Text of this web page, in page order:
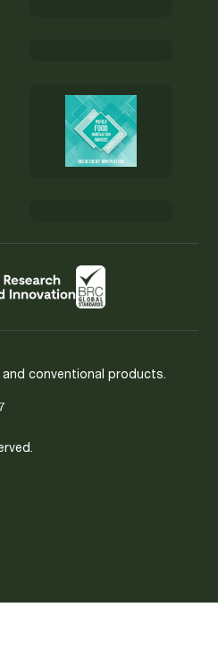
conventional products.